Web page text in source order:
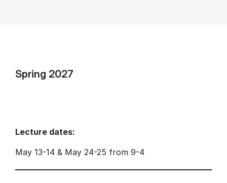
Spring 2027
Lecture dates:
May 13-14 & May 24-25 from 9-4